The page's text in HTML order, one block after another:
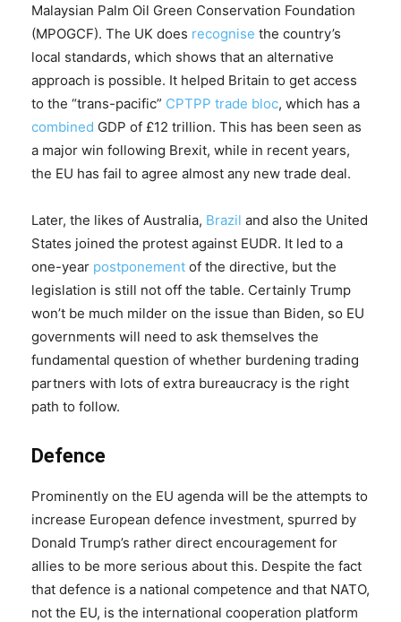
Malaysian Palm Oil Green Conservation Foundation
(MPOGCF). The UK does recognise the country’s
local standards, which shows that an alternative
approach is possible. It helped Britain to get access
to the “trans-pacific” CPTPP trade bloc, which has a
combined GDP of £12 trillion. This has been seen as
a major win following Brexit, while in recent years,
the EU has fail to agree almost any new trade deal.
Later, the likes of Australia, Brazil and also the United
States joined the protest against EUDR. It led to a
one-year postponement of the directive, but the
legislation is still not off the table. Certainly Trump
won’t be much milder on the issue than Biden, so EU
governments will need to ask themselves the
fundamental question of whether burdening trading
partners with lots of extra bureaucracy is the right
path to follow.
Defence
Prominently on the EU agenda will be the attempts to
increase European defence investment, spurred by
Donald Trump’s rather direct encouragement for
allies to be more serious about this. Despite the fact
that defence is a national competence and that NATO,
not the EU, is the international cooperation platform